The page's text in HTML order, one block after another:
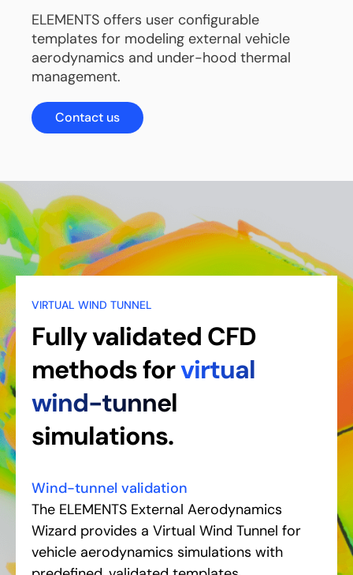
ELEMENTS offers user configurable
templates for modeling external vehicle
aerodynamics and under-hood thermal
management.
Contact us
VIRTUAL WIND TUNNEL
Fully validated CFD
methods forvirtual
wind-tunnel
simulations.
Wind-tunnel validation
The ELEMENTS External Aerodynamics
Wizard provides a Virtual Wind Tunnel for
vehicle aerodynamics simulations with